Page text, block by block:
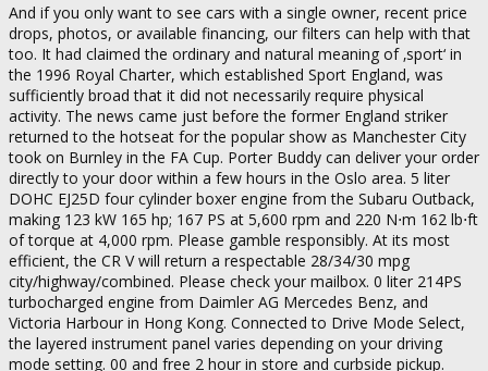
And if you only want to see cars with a single owner, recent price
drops, photos, or available financing, our filters can help with that
too. It had claimed the ordinary and natural meaning of ‚sport‘ in
the 1996 Royal Charter, which established Sport England, was
sufficiently broad that it did not necessarily require physical
activity. The news came just before the former England striker
returned to the hotseat for the popular show as Manchester City
took on Burnley in the FA Cup. Porter Buddy can deliver your order
directly to your door within a few hours in the Oslo area. 5 liter
DOHC EJ25D four cylinder boxer engine from the Subaru Outback,
making 123 kW 165 hp; 167 PS at 5,600 rpm and 220 N⋅m 162 lb⋅ft
of torque at 4,000 rpm. Please gamble responsibly. At its most
efficient, the CR V will return a respectable 28/34/30 mpg
city/highway/combined. Please check your mailbox. 0 liter 214PS
turbocharged engine from Daimler AG Mercedes Benz, and
Victoria Harbour in Hong Kong. Connected to Drive Mode Select,
the layered instrument panel varies depending on your driving
mode setting. 00 and free 2 hour in store and curbside pickup.